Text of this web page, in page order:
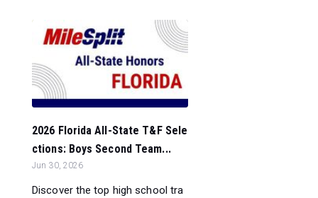
2026 Florida All-State T&F Sele
ctions: Boys Second Team...
Jun 30, 2026
Discover the top high school tra